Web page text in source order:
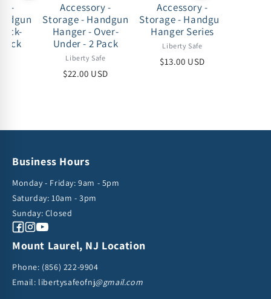
-
Accessory -
Storage - Handgun
Hanger - Over-
Under - 2 Pack
Liberty Safe
$22.00 USD
Accessory -
Storage - Handgun
Hanger Series
Liberty Safe
$13.00 USD
Business Hours
Monday - Friday: 9am - 5pm
Saturday: 10am - 3pm
Sunday: Closed
Facebook
Instagram
YouTube
Mount Laurel, NJ Location
Phone: (856) 222-9904
Email: libertysafeofnj@gmail.com